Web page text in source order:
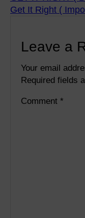
Get It Right (
Leave a
Your email
Required fields
Comment *